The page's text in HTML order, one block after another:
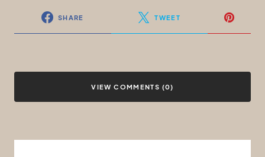
SHARE TWEET
VIEW COMMENTS (0)